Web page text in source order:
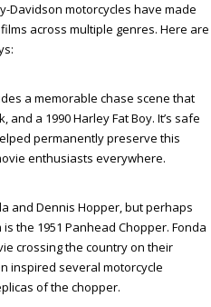
Davidson motorcycles have made
across multiple genres. Here are
a memorable chase scene that
a 1990 Harley Fat Boy. It’s safe
permanently preserve this
enthusiasts everywhere.
and Dennis Hopper, but perhaps
the 1951 Panhead Chopper. Fonda
crossing the country on their
inspired several motorcycle
of the chopper.